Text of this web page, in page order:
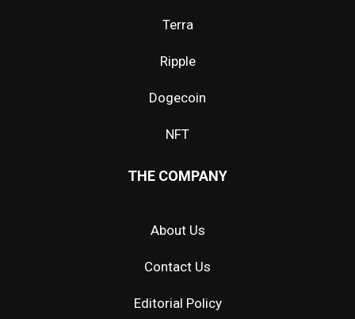
Terra
Ripple
Dogecoin
NFT
THE COMPANY
About Us
Contact Us
Editorial Policy